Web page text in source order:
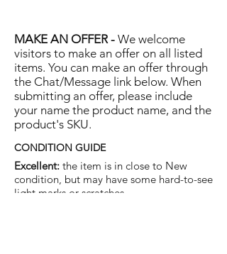
MAKE AN OFFER - We welcome
visitors to make an offer on all listed
items. You can make an offer through
the Chat/Message link below. When
submitting an offer, please include
your name the product name, and the
product's SKU.
CONDITION GUIDE
Excellent: the item is in close to New
condition, but may have some hard-to-see
light marks or scratches.